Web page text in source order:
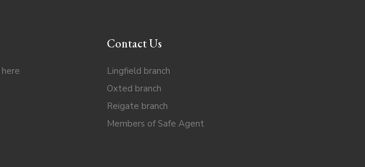
here
Contact Us
Lingfield branch
Oxted branch
Reigate branch
Members of Safe Agent